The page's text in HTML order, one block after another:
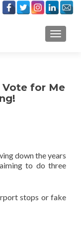
Vote for Me
down the years
to do three
stops or fake